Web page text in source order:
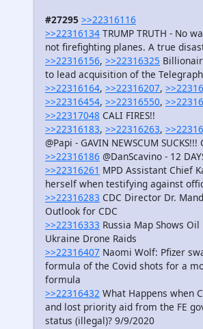
#27295 >>22316116
>>22316134 TRUMP TRUTH - No
not firefighting planes. A true
>>22316156, >>22316325
to lead acquisition of the Telegraph
>>22316164, >>22316207,
>>22316454, >>22316550,
>>22317048 CALI FIRES!!
>>22316183, >>22316263,
@Papi - GAVIN NEWSCUM SUCKS!!!
>>22316186 @DanScavino - 12
>>22316261 MPD Assistant Chief
herself when testifying against
>>22316283 CDC Director Dr.
Outlook for CDC
>>22316333 Russia Map Shows
Ukraine Drone Raids
>>22316407 Naomi Wolf: Pfizer
formula of the Covid shots for a
formula
>>22316432 What Happens when
and lost priority aid from the FE
status (illegal)? 9/9/2020